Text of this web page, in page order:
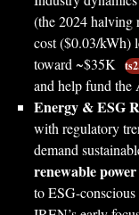
(the 2024 halving
cost ($0.03/kWh)
toward ~$35K
and help fund the
Energy & ESG
with regulatory
demand
renewable power
to ESG-